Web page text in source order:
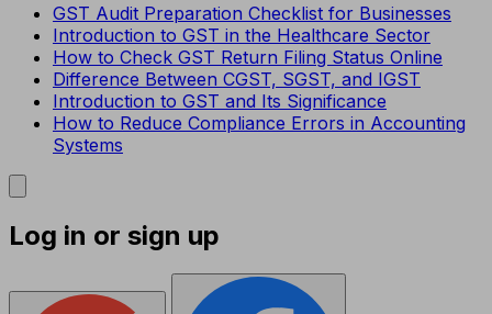
GST Audit Preparation Checklist for Businesses
Introduction to GST in the Healthcare Sector
How to Check GST Return Filing Status Online
Difference Between CGST, SGST, and IGST
Introduction to GST and Its Significance
How to Reduce Compliance Errors in Accounting
Systems
Log in or sign up